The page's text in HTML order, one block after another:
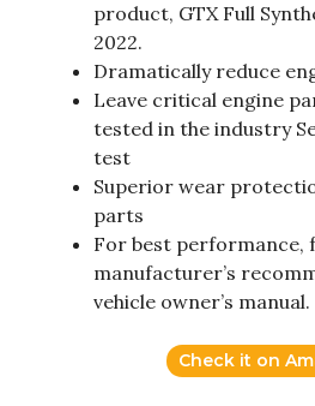
product, GTX Full
2022.
Dramatically reduce
Leave critical engine
tested in the industry
test
Superior wear
parts
For best performance,
manufacturer’s
vehicle owner’s manual.
Check it on